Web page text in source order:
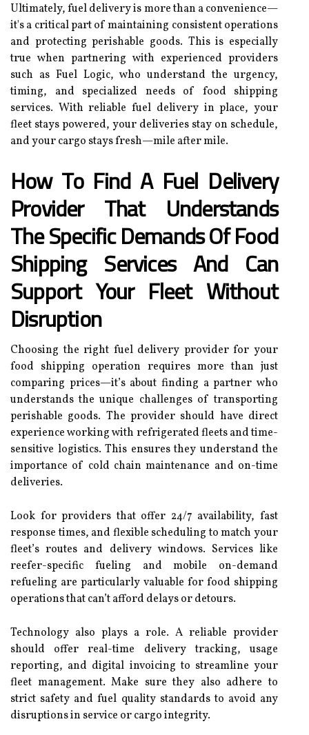
Ultimately, fuel delivery is more than a convenience—
it's a critical part of maintaining consistent operations
and protecting perishable goods. This is especially
true when partnering with experienced providers
such as Fuel Logic, who understand the urgency,
timing, and specialized needs of food shipping
services. With reliable fuel delivery in place, your
fleet stays powered, your deliveries stay on schedule,
and your cargo stays fresh—mile after mile.
How To Find A Fuel Delivery
Provider That Understands
The Specific Demands Of Food
Shipping Services And Can
Support Your Fleet Without
Disruption
Choosing the right fuel delivery provider for your
food shipping operation requires more than just
comparing prices—it’s about finding a partner who
understands the unique challenges of transporting
perishable goods. The provider should have direct
experience working with refrigerated fleets and time-
sensitive logistics. This ensures they understand the
importance of cold chain maintenance and on-time
deliveries.
Look for providers that offer 24/7 availability, fast
response times, and flexible scheduling to match your
fleet’s routes and delivery windows. Services like
reefer-specific fueling and mobile on-demand
refueling are particularly valuable for food shipping
operations that can’t afford delays or detours.
Technology also plays a role. A reliable provider
should offer real-time delivery tracking, usage
reporting, and digital invoicing to streamline your
fleet management. Make sure they also adhere to
strict safety and fuel quality standards to avoid any
disruptions in service or cargo integrity.